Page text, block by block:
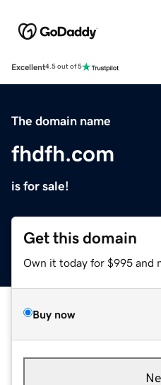
Excellent4.5 out of 5
The domain name
fhdfh.com
is for sale!
Get this domain
Own it today for $995 and
Buy now